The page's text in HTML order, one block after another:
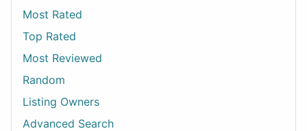
Most Rated
Top Rated
Most Reviewed
Random
Listing Owners
Advanced Search